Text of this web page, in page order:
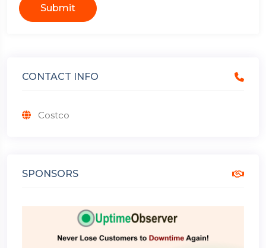
Submit
CONTACT INFO
Costco
SPONSORS